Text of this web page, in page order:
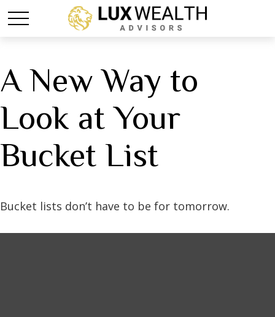
A New Way to
Look at Your
Bucket List
Bucket lists don’t have to be for tomorrow.